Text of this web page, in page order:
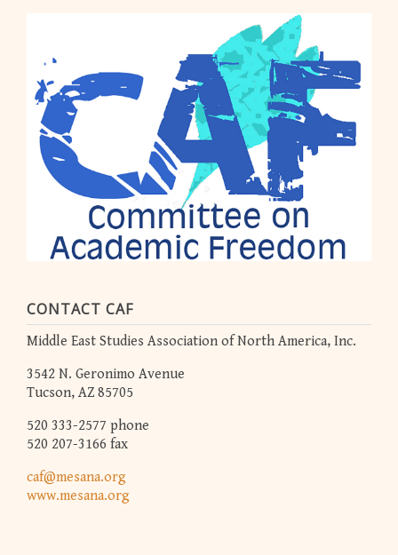
CONTACT CAF
Middle East Studies Association of North America, Inc.
3542 N. Geronimo Avenue
Tucson, AZ 85705
520 333-2577 phone
520 207-3166 fax
caf@mesana.org
www.mesana.org